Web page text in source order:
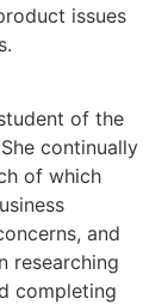
issues
of the
continually
of which
and
researching
completing